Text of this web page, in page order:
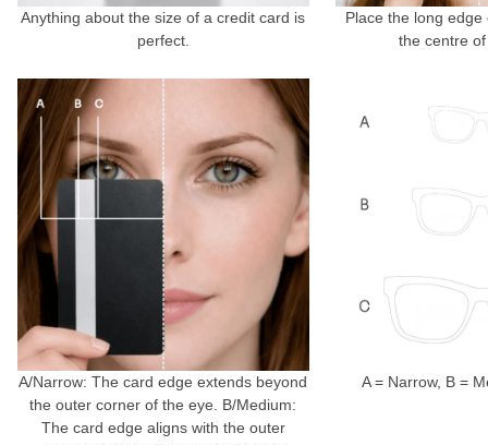
Anything about the size of a credit card is
perfect.
Place the long
the centre
A/Narrow: The card edge extends beyond
the outer corner of the eye. B/Medium:
The card edge aligns with the outer
A = Narrow, B =